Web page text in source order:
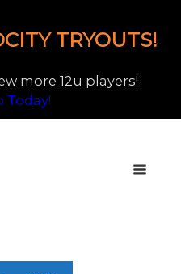
TRYOUTS!
more 12u players!
Today!